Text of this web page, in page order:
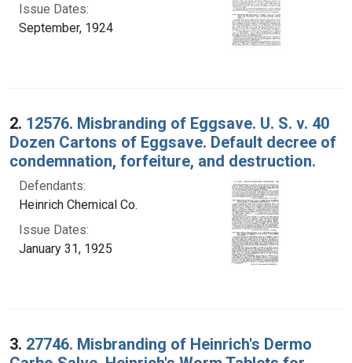
Issue Dates:
September, 1924
2. 12576. Misbranding of Eggsave. U. S. v. 40
Dozen Cartons of Eggsave. Default decree of
condemnation, forfeiture, and destruction.
Defendants:
Heinrich Chemical Co.
Issue Dates:
January 31, 1925
3. 27746. Misbranding of Heinrich's Dermo